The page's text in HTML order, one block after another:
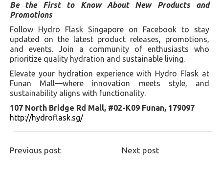
Be the First to Know About New Products and
Promotions
Follow Hydro Flask Singapore on Facebook to stay
updated on the latest product releases, promotions,
and events. Join a community of enthusiasts who
prioritize quality hydration and sustainable living.
Elevate your hydration experience with Hydro Flask at
Funan Mall—where innovation meets style, and
sustainability aligns with functionality.
107 North Bridge Rd Mall, #02-K09 Funan, 179097
http://hydroflask.sg/
Previous post Next post